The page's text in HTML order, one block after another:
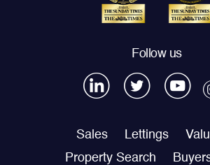
Follow us
Sales Lettings
Property Search